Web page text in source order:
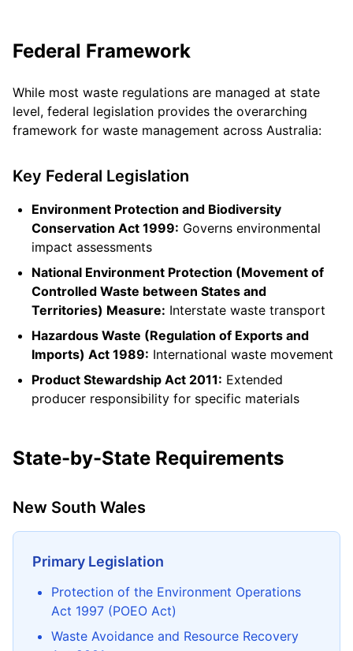
Federal Framework
While most waste regulations are managed at state
level, federal legislation provides the overarching
framework for waste management across Australia:
Key Federal Legislation
Environment Protection and Biodiversity
Conservation Act 1999: Governs environmental
impact assessments
National Environment Protection (Movement of
Controlled Waste between States and
Territories) Measure: Interstate waste transport
Hazardous Waste (Regulation of Exports and
Imports) Act 1989: International waste movement
Product Stewardship Act 2011: Extended
producer responsibility for specific materials
State-by-State Requirements
New South Wales
Primary Legislation
Protection of the Environment Operations
Act 1997 (POEO Act)
Waste Avoidance and Resource Recovery